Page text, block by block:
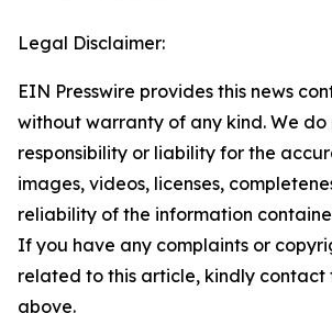
Legal Disclaimer:
EIN Presswire provides this news
without warranty of any kind. We
responsibility or liability for the
images, videos, licenses,
reliability of the information
If you have any complaints or
related to this article, kindly contact
above.